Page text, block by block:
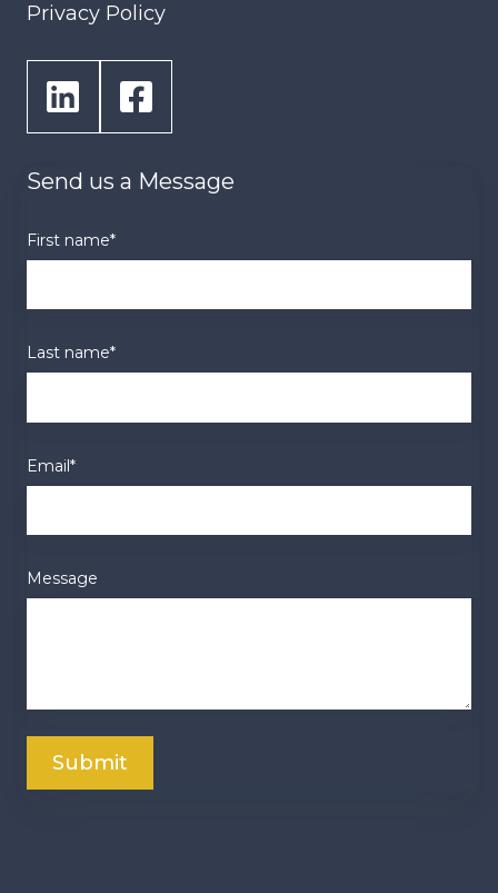
Privacy Policy
Send us a Message
First name*
Last name*
Email*
Message